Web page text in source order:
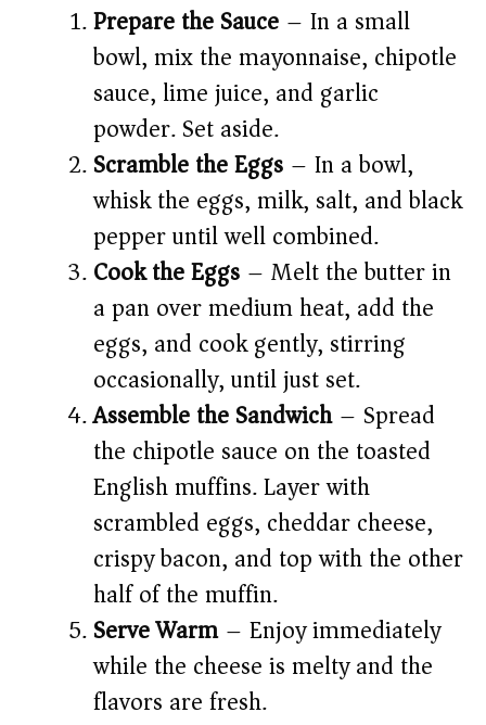
Prepare the Sauce – In a small
bowl, mix the mayonnaise, chipotle
sauce, lime juice, and garlic
powder. Set aside.
Scramble the Eggs – In a bowl,
whisk the eggs, milk, salt, and black
pepper until well combined.
Cook the Eggs – Melt the butter in
a pan over medium heat, add the
eggs, and cook gently, stirring
occasionally, until just set.
Assemble the Sandwich– Spread
the chipotle sauce on the toasted
English muffins. Layer with
scrambled eggs, cheddar cheese,
crispy bacon, and top with the other
half of the muffin.
Serve Warm– Enjoy immediately
while the cheese is melty and the
flavors are fresh.